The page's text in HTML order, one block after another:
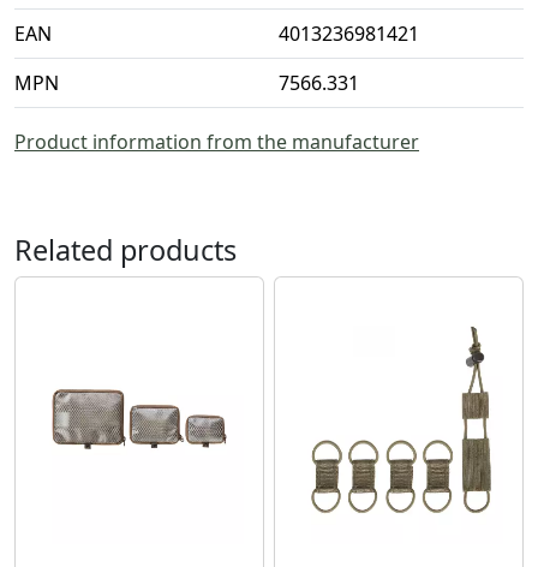
EAN
4013236981421
MPN
7566.331
Product information from the manufacturer
Related products